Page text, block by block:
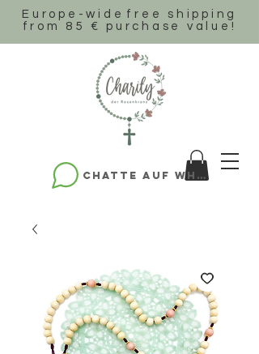
Europe-wide free shipping
from 85 € purchase value!
Chatte auf WhatsApp